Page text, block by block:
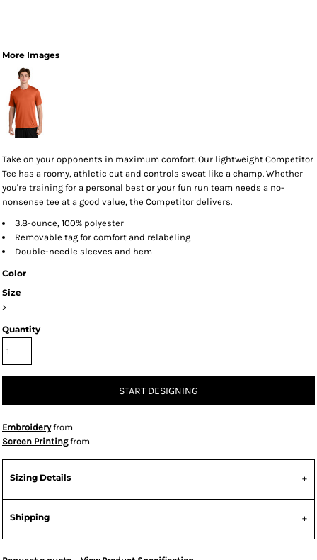
More Images
Take on your opponents in maximum comfort. Our lightweight Competitor
Tee has a roomy, athletic cut and controls sweat like a champ. Whether
you're training for a personal best or your fun run team needs a no-
nonsense tee at a good value, the Competitor delivers.
3.8-ounce, 100% polyester
Removable tag for comfort and relabeling
Double-needle sleeves and hem
Color
Size
>
Quantity
START DESIGNING
Embroideryfrom
Screen Printingfrom
Sizing Details
Shipping